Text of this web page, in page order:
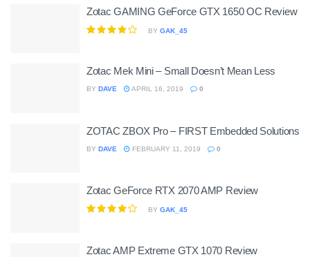
Zotac GAMING GeForce GTX 1650 OC Review
BY GAK_45
Zotac Mek Mini – Small Doesn’t Mean Less
BY DAVE APRIL 16, 2019 0
ZOTAC ZBOX Pro – FIRST Embedded Solutions
BY DAVE FEBRUARY 11, 2019 0
Zotac GeForce RTX 2070 AMP Review
BY GAK_45
Zotac AMP Extreme GTX 1070 Review